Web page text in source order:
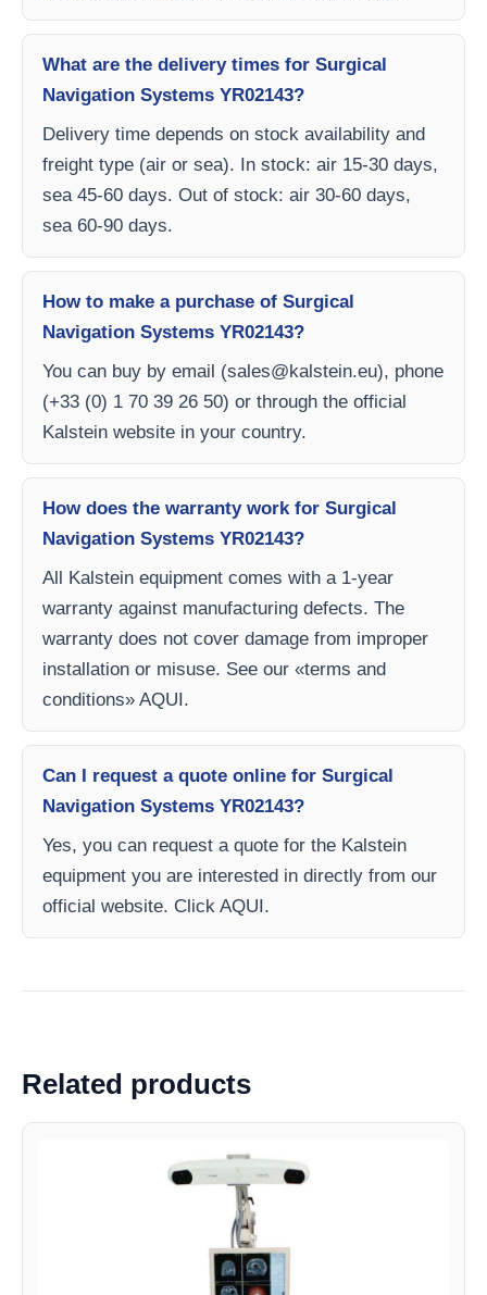
What are the delivery times for Surgical
Navigation Systems YR02143?
Delivery time depends on stock availability and
freight type (air or sea). In stock: air 15-30 days,
sea 45-60 days. Out of stock: air 30-60 days,
sea 60-90 days.
How to make a purchase of Surgical
Navigation Systems YR02143?
You can buy by email (sales@kalstein.eu), phone
(+33 (0) 1 70 39 26 50) or through the official
Kalstein website in your country.
How does the warranty work for Surgical
Navigation Systems YR02143?
All Kalstein equipment comes with a 1-year
warranty against manufacturing defects. The
warranty does not cover damage from improper
installation or misuse. See our «terms and
conditions» AQUI.
Can I request a quote online for Surgical
Navigation Systems YR02143?
Yes, you can request a quote for the Kalstein
equipment you are interested in directly from our
official website. Click AQUI.
Related products